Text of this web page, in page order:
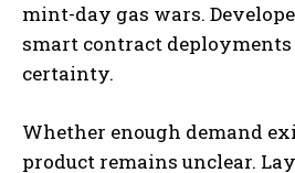
mint-day gas wars.
smart contract
certainty.
Whether enough demand
product remains unclear.